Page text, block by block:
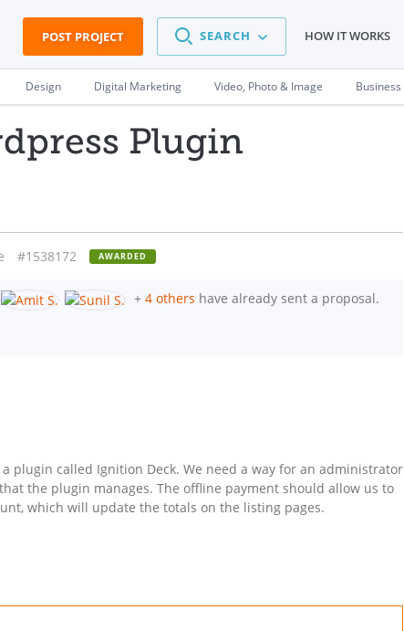
POST PROJECT SEARCH HOW IT WORKS
Design Digital Marketing Video, Photo & Image Business
Plugin
#1538172 AWARDED
+ 4 others have already sent a proposal.
plugin called Ignition Deck. We need a way for an administrator
the plugin manages. The offline payment should allow us to
which will update the totals on the listing pages.